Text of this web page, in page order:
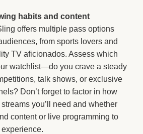
habits and content
offers multiple pass options
from sports lovers and
TV aficionados. Assess which
watchlist—do you crave a steady
talk shows, or exclusive
Don’t forget to factor in how
you’ll need and whether
content or live programming to